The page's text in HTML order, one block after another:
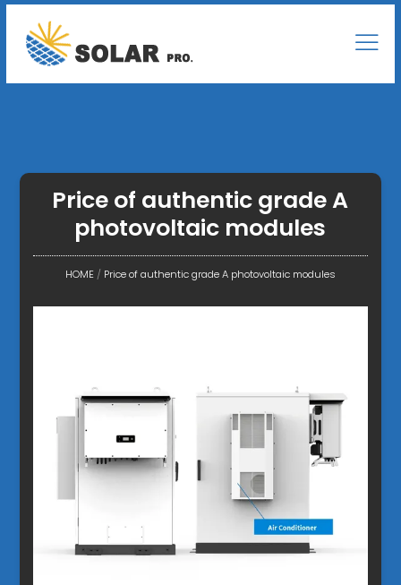
Price of authentic grade A
photovoltaic modules
HOME/ Price of authentic grade A photovoltaic modules